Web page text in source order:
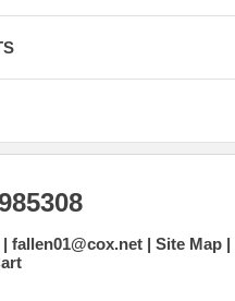
fallen01@cox.net
Site Map